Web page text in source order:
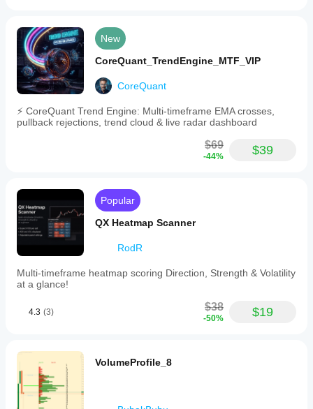
New
CoreQuant_TrendEngine_MTF_VIP
CoreQuant
⚡ CoreQuant Trend Engine: Multi-timeframe EMA crosses,
pullback rejections, trend cloud & live radar dashboard
$69
-44% $39
Popular
QX Heatmap Scanner
RodR
Multi-timeframe heatmap scoring Direction, Strength & Volatility
at a glance!
4.3 (3) $38
-50% $19
VolumeProfile_8